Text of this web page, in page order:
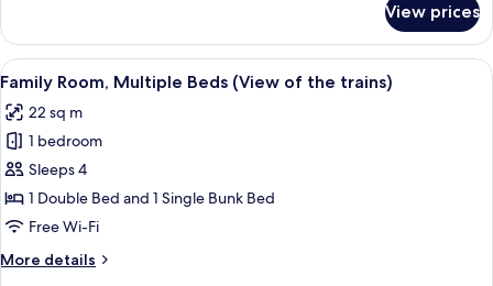
1
Double
Bed,
View
View prices
View
all
photos
for
Family
Room,
Multiple
(View
A bunk bed room with a wooden
5
Family Room, Multiple Beds (View of the trains)
22 sq m
1 bedroom
Sleeps 4
1 Double Bed and 1 Single Bunk Bed
Free Wi-Fi
More details
More